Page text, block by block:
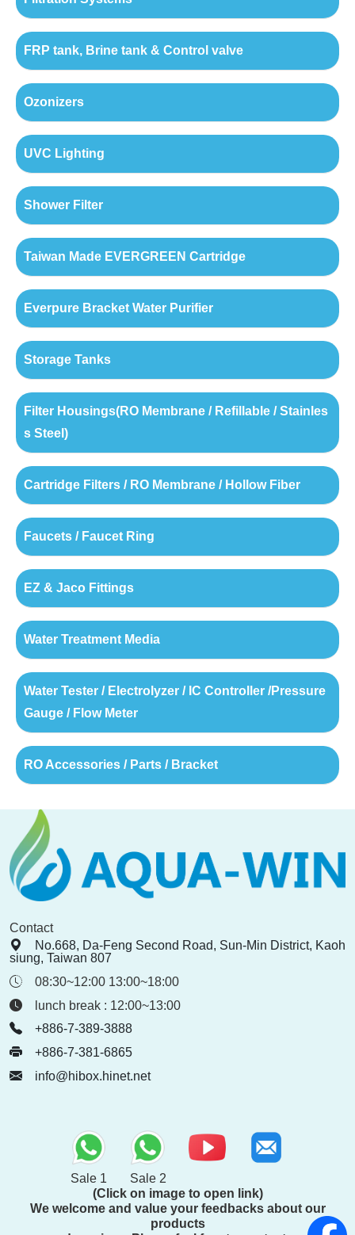
FRP tank, Brine tank & Control valve
Ozonizers
UVC Lighting
Shower Filter
Taiwan Made EVERGREEN Cartridge
Everpure Bracket Water Purifier
Storage Tanks
Filter Housings(RO Membrane / Refillable / Stainles
s Steel)
Cartridge Filters / RO Membrane / Hollow Fiber
Faucets / Faucet Ring
EZ & Jaco Fittings
Water Treatment Media
Water Tester / Electrolyzer / IC Controller /Pressure
Gauge / Flow Meter
RO Accessories / Parts / Bracket
Contact
No.668, Da-Feng Second Road, Sun-Min District, Kaoh
siung, Taiwan 807
08:30~12:00 13:00~18:00
lunch break : 12:00~13:00
+886-7-389-3888
+886-7-381-6865
info@hibox.hinet.net
Sale 1
Sale 2
(Click on image to open link)
We welcome and value your feedbacks about our
products